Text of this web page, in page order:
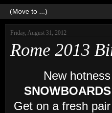
Friday, August 31, 2012
Rome 2013
New
SNOWBOARDS
Get on a fresh